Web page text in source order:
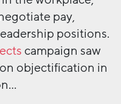
pay,
positions.
campaign saw
objectification in